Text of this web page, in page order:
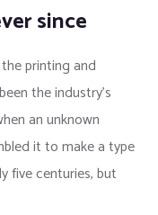
since
printing and
the industry’s
an unknown
it to make a type
five centuries, but